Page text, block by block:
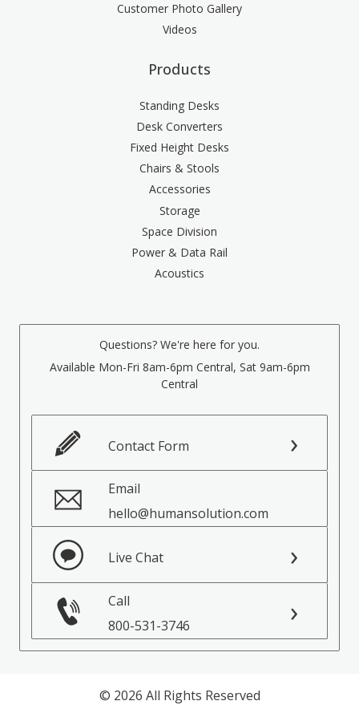
Customer Photo Gallery
Videos
Products
Standing Desks
Desk Converters
Fixed Height Desks
Chairs & Stools
Accessories
Storage
Space Division
Power & Data Rail
Acoustics
Questions? We're here for you.
Available Mon-Fri 8am-6pm Central, Sat 9am-6pm
Central
Contact Form
Email
hello@humansolution.com
Live Chat
Call
800-531-3746
© 2026 All Rights Reserved